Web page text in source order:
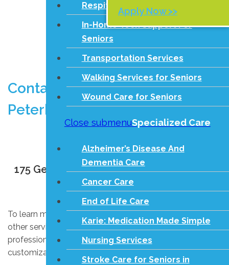
Respite Care Services
In-Home Tech Support For
Seniors
Transportation Services
Walking Services for Seniors
Wound Care for Seniors
Close submenuSpecialized Care
Alzheimer’s Disease And
Dementia Care
Cancer Care
End of Life Care
Karie: Medication Made Simple
Nursing Services
Stroke Care for Seniors in
Contact Comfort Keepers in
Peterborough
175 George St N, Unit #10 Peterborough
ON, K9J 3G6
To learn more about in-home care, respite care, and
other services on this site, please contact us. Our
professional staff will be happy to explain our
customizable in-home care options.
Apply Now >>